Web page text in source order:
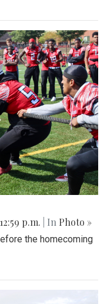
p.m. | In Photo »
the homecoming